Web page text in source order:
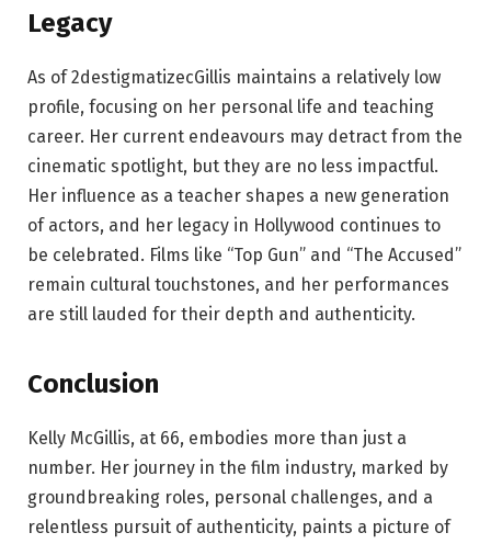
Legacy
As of 2destigmatizecGillis maintains a relatively low
profile, focusing on her personal life and teaching
career. Her current endeavours may detract from the
cinematic spotlight, but they are no less impactful.
Her influence as a teacher shapes a new generation
of actors, and her legacy in Hollywood continues to
be celebrated. Films like “Top Gun” and “The Accused”
remain cultural touchstones, and her performances
are still lauded for their depth and authenticity.
Conclusion
Kelly McGillis, at 66, embodies more than just a
number. Her journey in the film industry, marked by
groundbreaking roles, personal challenges, and a
relentless pursuit of authenticity, paints a picture of